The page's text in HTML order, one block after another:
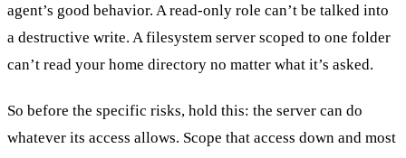
agent’s good behavior. A read-only role can’t be talked into
a destructive write. A filesystem server scoped to one folder
can’t read your home directory no matter what it’s asked.
So before the specific risks, hold this: the server can do
whatever its access allows. Scope that access down and most